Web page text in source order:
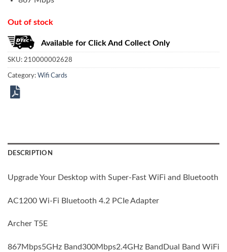
Out of stock
Available for Click And Collect Only
SKU: 210000002628
Category: Wifi Cards
DESCRIPTION
Upgrade Your Desktop with Super-Fast WiFi and Bluetooth
AC1200 Wi-Fi Bluetooth 4.2 PCIe Adapter
Archer T5E
867Mbps5GHz Band300Mbps2.4GHz BandDual Band WiFi